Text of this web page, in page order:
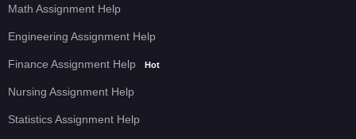
Math Assignment Help
Engineering Assignment Help
Finance Assignment Help Hot
Nursing Assignment Help
Statistics Assignment Help